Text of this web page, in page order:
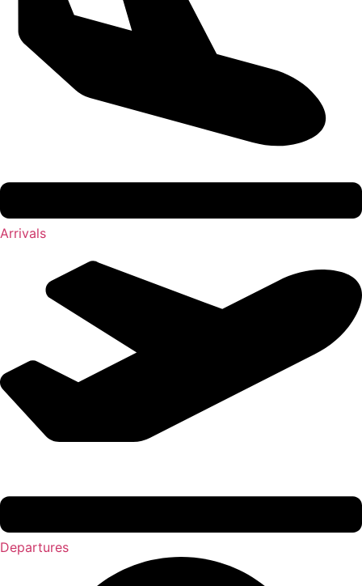
Arrivals
Departures